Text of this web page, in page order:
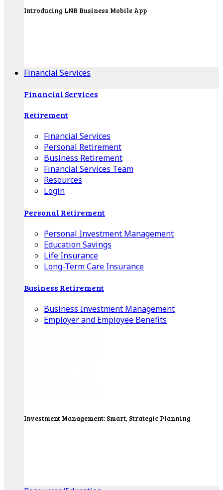
Introducing LNB Business Mobile App
Financial Services
Financial Services
Retirement
Financial Services
Personal Retirement
Business Retirement
Financial Services Team
Resources
Login
Personal Retirement
Personal Investment Management
Education Savings
Life Insurance
Long-Term Care Insurance
Business Retirement
Business Investment Management
Employer and Employee Benefits
Investment Management: Smart, Strategic Planning